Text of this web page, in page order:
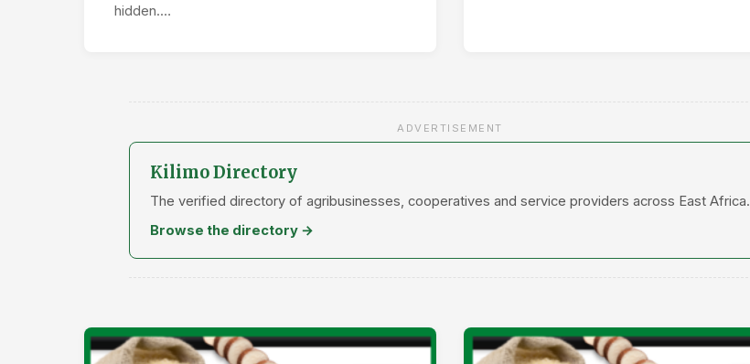
hidden.…
ADVERTISEMENT
Kilimo Directory
The verified directory of agribusinesses, cooperatives and service providers across East Africa.
Browse the directory →